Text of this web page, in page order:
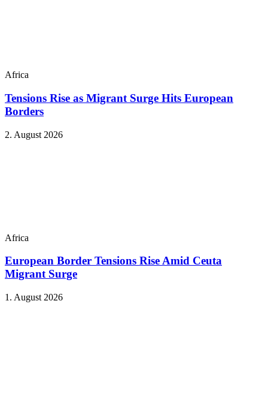
Africa
Tensions Rise as Migrant Surge Hits European
Borders
2. August 2026
Africa
European Border Tensions Rise Amid Ceuta
Migrant Surge
1. August 2026